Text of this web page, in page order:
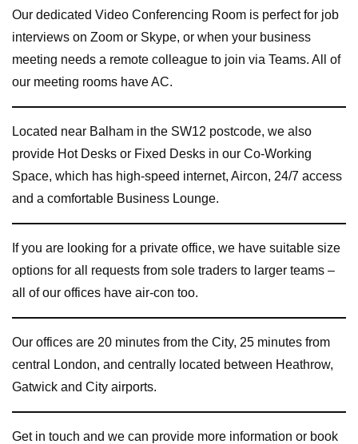
Our dedicated Video Conferencing Room is perfect for job
interviews on Zoom or Skype, or when your business
meeting needs a remote colleague to join via Teams. All of
our meeting rooms have AC.
Located near Balham in the SW12 postcode, we also
provide Hot Desks or Fixed Desks in our Co-Working
Space, which has high-speed internet, Aircon, 24/7 access
and a comfortable Business Lounge.
If you are looking for a private office, we have suitable size
options for all requests from sole traders to larger teams –
all of our offices have air-con too.
Our offices are 20 minutes from the City, 25 minutes from
central London, and centrally located between Heathrow,
Gatwick and City airports.
Get in touch and we can provide more information or book